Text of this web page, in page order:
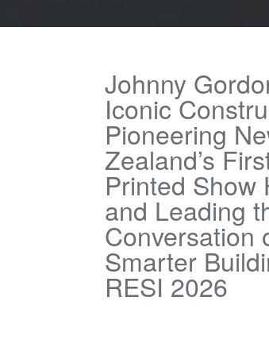
Johnny
Iconic
Pioneering
Zealand’s
Printed
and Leading
Conversation
Smarter
RESI 2026